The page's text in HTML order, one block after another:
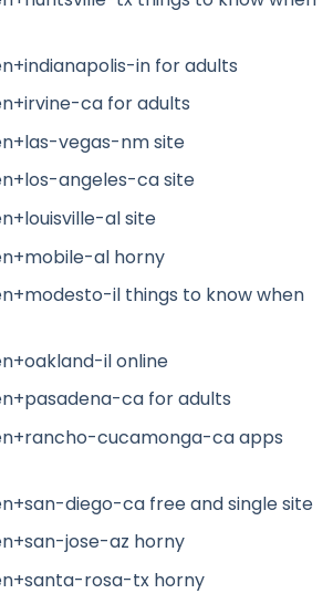
in for adults
ca for adults
vegas-nm site
angeles-ca site
al site
al horny
il things to know when
il online
ca for adults
cucamonga-ca apps
diego-ca free and single site
jose-az horny
rosa-tx horny